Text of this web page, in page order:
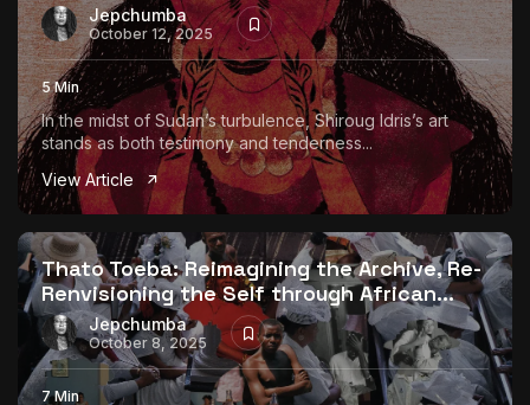
Jepchumba
October 12, 2025
5 Min
In the midst of Sudan’s turbulence, Shiroug Idris’s art
stands as both testimony and tenderness...
View Article
Thato Toeba: Reimagining the Archive, Re-
Renvisioning the Self through African...
Jepchumba
October 8, 2025
7 Min